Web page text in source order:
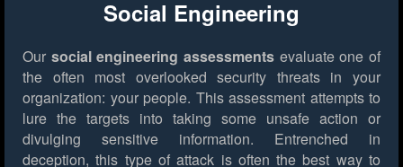
Social Engineering
Our social engineering assessments evaluate one of
the often most overlooked security threats in your
organization: your people. This assessment attempts to
lure the targets into taking some unsafe action or
divulging sensitive information. Entrenched in
deception, this type of attack is often the best way to